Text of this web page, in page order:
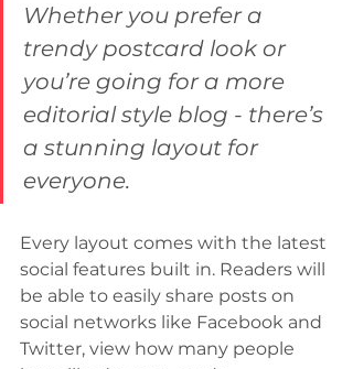
Whether you prefer a
trendy postcard look or
you’re going for a more
editorial style blog - there’s
a stunning layout for
everyone.
Every layout comes with the latest
social features built in. Readers will
be able to easily share posts on
social networks like Facebook and
Twitter, view how many people